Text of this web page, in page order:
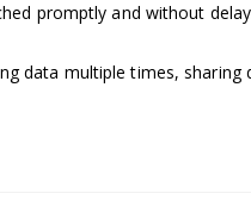
promptly and without
data multiple times,